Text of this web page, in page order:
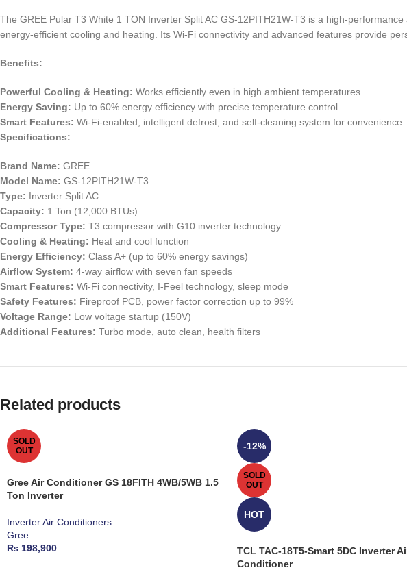
The GREE Pular T3 White 1 TON Inverter Split AC GS-12PITH21W-T3 is a high-
energy-efficient cooling and heating. Its Wi-Fi connectivity and advanced features provide
Benefits:
Powerful Cooling & Heating: Works efficiently even in high ambient temperatures.
Energy Saving: Up to 60% energy efficiency with precise temperature control.
Smart Features: Wi-Fi-enabled, intelligent defrost, and self-cleaning system for convenience.
Specifications:
Brand Name: GREE
Model Name: GS-12PITH21W-T3
Type: Inverter Split AC
Capacity: 1 Ton (12,000 BTUs)
Compressor Type: T3 compressor with G10 inverter technology
Cooling & Heating: Heat and cool function
Energy Efficiency: Class A+ (up to 60% energy savings)
Airflow System: 4-way airflow with seven fan speeds
Smart Features: Wi-Fi connectivity, I-Feel technology, sleep mode
Safety Features: Fireproof PCB, power factor correction up to 99%
Voltage Range: Low voltage startup (150V)
Additional Features: Turbo mode, auto clean, health filters
Related products
SOLD
OUT
Gree Air Conditioner GS 18FITH 4WB/5WB 1.5
Ton Inverter
Inverter Air Conditioners
Gree
₨ 198,900
-12%
SOLD
OUT
HOT
TCL TAC-18T5-Smart 5DC Inverter
Conditioner